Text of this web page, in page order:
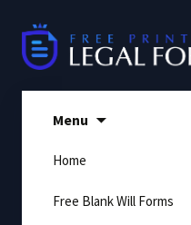
content
Menu
Home
Free Blank Will Forms